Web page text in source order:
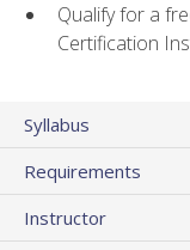
Qualify for a
Certification
Syllabus
Requirements
Instructor